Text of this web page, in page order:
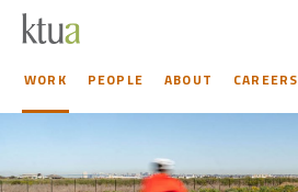
WORK PEOPLE ABOUT CAREERS